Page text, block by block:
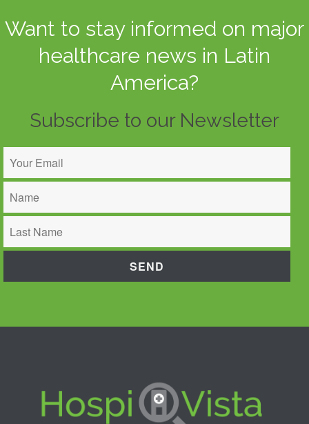
Want to stay informed on major
healthcare news in Latin
America?
Subscribe to our Newsletter